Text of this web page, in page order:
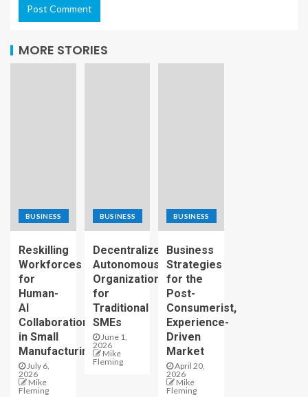
MORE STORIES
BUSINESS
Reskilling
Workforces
for
Human-
AI
Collaboration
in Small
Manufacturing
July 6,
2026
Mike
Fleming
BUSINESS
Decentralized
Autonomous
Organizations
for
Traditional
SMEs
June 1,
2026
Mike
Fleming
BUSINESS
Business
Strategies
for the
Post-
Consumerist,
Experience-
Driven
Market
April 20,
2026
Mike
Fleming